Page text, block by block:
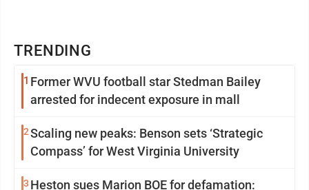
TRENDING
1 Former WVU football star Stedman Bailey
arrested for indecent exposure in mall
2Scaling new peaks: Benson sets ‘Strategic
Compass’ for West Virginia University
3 Heston sues Marion BOE for defamation: